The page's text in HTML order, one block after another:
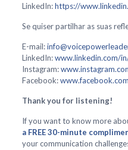
LinkedIn:https://
Se quiser partilhar as suas
E-mail:
LinkedIn:www.linkedin.com/
Instagram:
Facebook:
Thank you for listening!
If you want to know more
a FREE 30-minute
your communication